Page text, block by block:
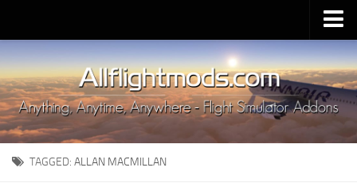
Upload Mod
Installing MSFS 2020 Mods
MSFS 2020 FAQ
Download MSFS 2020
MSFS 2020 System Requirements
TAGGED: ALLAN MACMILLAN